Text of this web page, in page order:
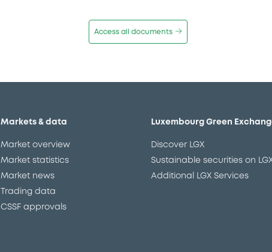
Access all documents
Markets & data
Market overview
Market statistics
Market news
Trading data
CSSF approvals
Luxembourg Green
Discover LGX
Sustainable securities on
Additional LGX Services